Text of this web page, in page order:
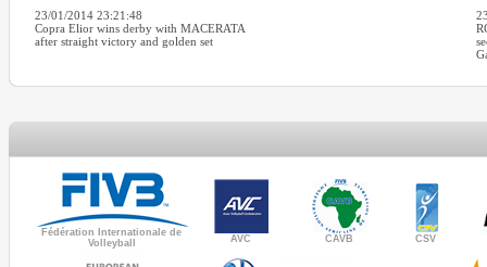
23/01/2014 23:21:48
Copra Elior wins derby with MACERATA
after straight victory and golden set
Fédération Internationale de
Volleyball
AVC CAVB CSV